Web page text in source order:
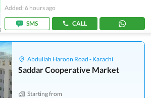
Added: 6 hours ago
SMS CALL
Abdullah Haroon Road - Karachi
Saddar Cooperative Market
Starting from